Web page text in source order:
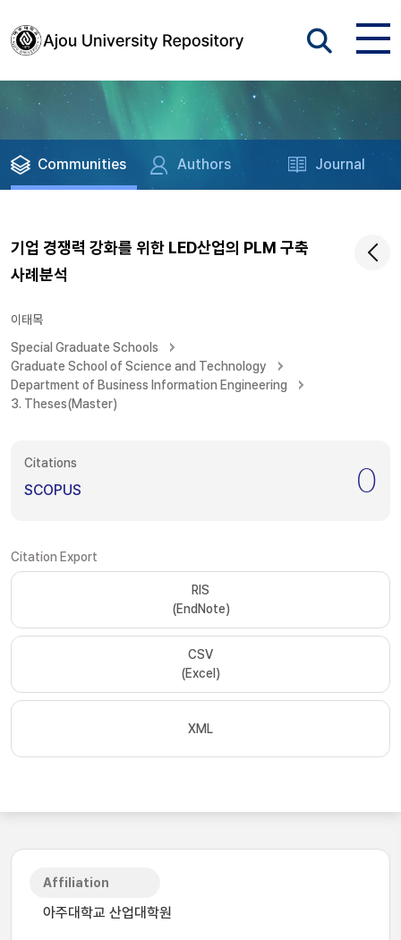
Communities Authors Journal
기업 경쟁력 강화를 위한 LED산업의 PLM 구축
사례분석
이태목
Special Graduate Schools
Graduate School of Science and Technology
Department of Business Information Engineering
3. Theses(Master)
Citations
SCOPUS 0
Citation Export
RIS
(EndNote)
CSV
(Excel)
XML
Affiliation
아주대학교 산업대학원